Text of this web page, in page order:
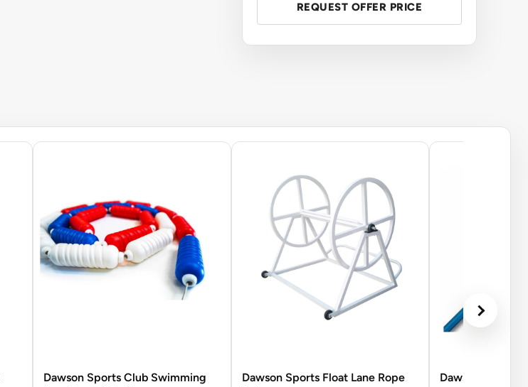
REQUEST OFFER PRICE
Dawson Sports Club Swimming
Dawson Sports Float Lane Rope
Dawson Sports